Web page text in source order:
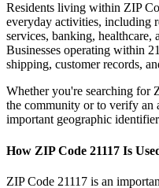
Residents living within ZIP
everyday activities, including
services, banking, healthcare,
Businesses operating within
shipping, customer records,
Whether you're searching for
the community or to verify an
important geographic
How ZIP Code 21117 Is
ZIP Code 21117 is an